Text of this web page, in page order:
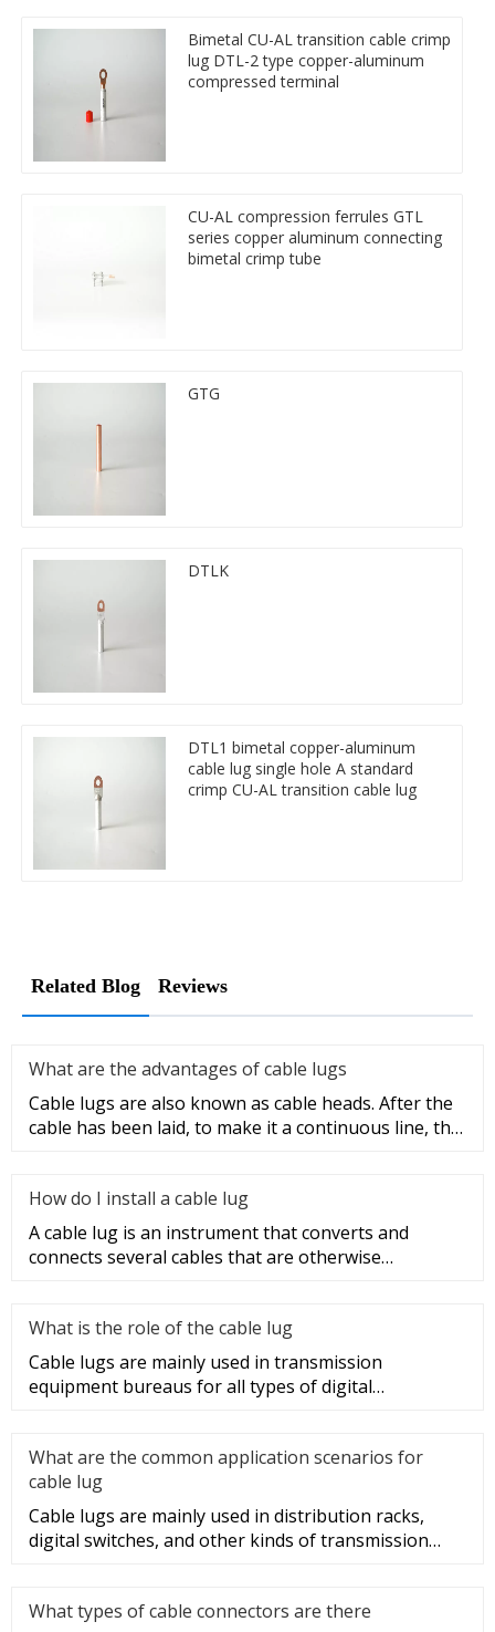
Bimetal CU-AL transition cable crimp
lug DTL-2 type copper-aluminum
compressed terminal
CU-AL compression ferrules GTL
series copper aluminum connecting
bimetal crimp tube
GTG
DTLK
DTL1 bimetal copper-aluminum
cable lug single hole A standard
crimp CU-AL transition cable lug
Related Blog Reviews
What are the advantages of cable lugs
Cable lugs are also known as cable heads. After the
cable has been laid, to make it a continuous line, the
How do I install a cable lug
A cable lug is an instrument that converts and
connects several cables that are otherwise
What is the role of the cable lug
Cable lugs are mainly used in transmission
equipment bureaus for all types of digital
What are the common application scenarios for
cable lug
Cable lugs are mainly used in distribution racks,
digital switches, and other kinds of transmission
What types of cable connectors are there